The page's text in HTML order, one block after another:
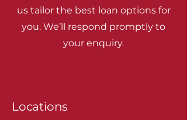
us tailor the best loan options for
you. We’ll respond promptly to
your enquiry.
Locations